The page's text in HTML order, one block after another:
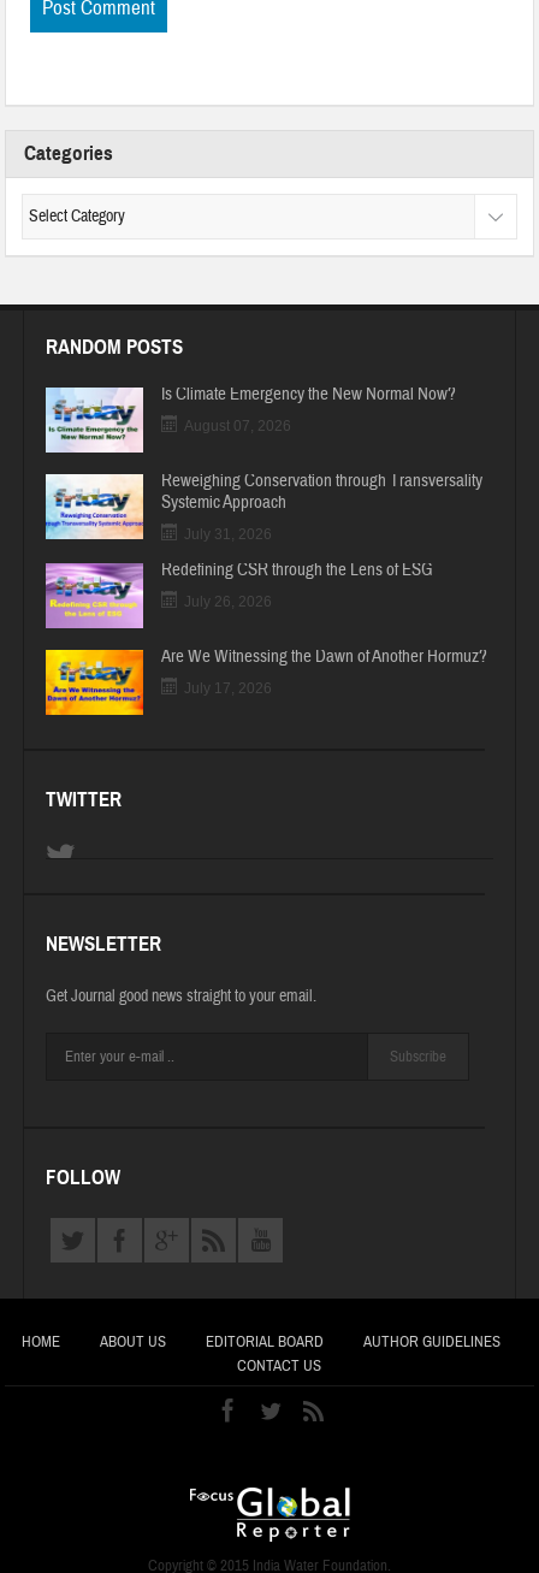
Categories
RANDOM POSTS
Is Climate Emergency the New Normal Now?
August 07, 2026
Reweighing Conservation through Transversality
Systemic Approach
July 31, 2026
Redefining CSR through the Lens of ESG
July 26, 2026
Are We Witnessing the Dawn of Another Hormuz?
July 17, 2026
TWITTER
NEWSLETTER
Get Journal good news straight to your email.
Subscribe
FOLLOW
HOME ABOUT US EDITORIAL BOARD
AUTHOR GUIDELINES
CONTACT US
Copyright © 2015 India Water Foundation.